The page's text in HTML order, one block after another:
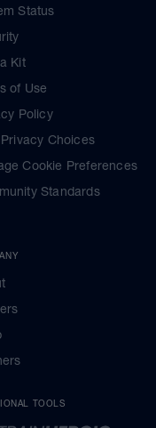
Status
Kit
of Use
Policy
Choices
Cookie Preferences
Standards
TOOLS